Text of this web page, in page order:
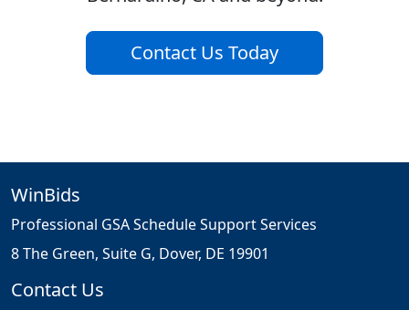
Contact Us Today
WinBids
Professional GSA Schedule Support Services
8 The Green, Suite G, Dover, DE 19901
Contact Us